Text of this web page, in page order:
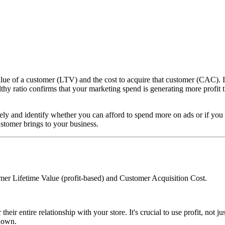
of a customer (LTV) and the cost to acquire that customer
ratio confirms that your marketing spend is generating more
and identify whether you can afford to spend more on ads or if
brings to your business.
Lifetime Value (profit-based) and Customer Acquisition Cost.
entire relationship with your store. It's crucial to use profit, not